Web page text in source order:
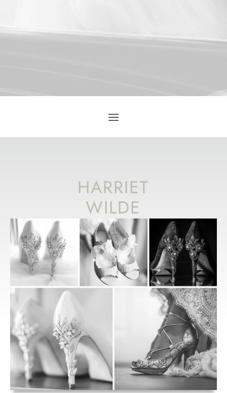
HARRIET
WILDE
DESIGNER DAY
& ACCESSORY
EVENT